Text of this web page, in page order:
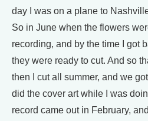
day I was on a plane to
So in June when the flowers
recording, and by the time I got
they were ready to cut. And so
then I cut all summer, and we
did the cover art while I was
record came out in February,